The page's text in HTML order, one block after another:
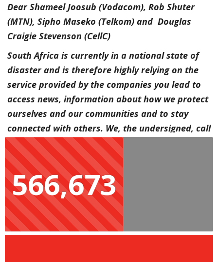
566,673
Dear Shameel Joosub (Vodacom), Rob Shuter
(MTN), Sipho Maseko (Telkom) and Douglas
Craigie Stevenson (CellC)
South Africa is currently in a national state of
disaster and is therefore highly relying on the
service provided by the companies you lead to
access news, information about how we protect
ourselves and our communities and to stay
connected with others. We, the undersigned, call
on you to implement the following for three
months, with a further three-month extension if
the crisis continues:
Zero-rate all local news sites;
Provide low-income consumers with at least 3GB
monthly data and
Provide 5 free SMSes, so people can connect with
their loved ones who may not be using web-